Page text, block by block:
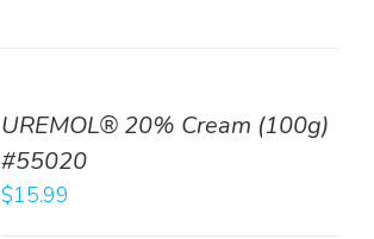
UREMOL® 20% Cream (100g)
#55020
$15.99